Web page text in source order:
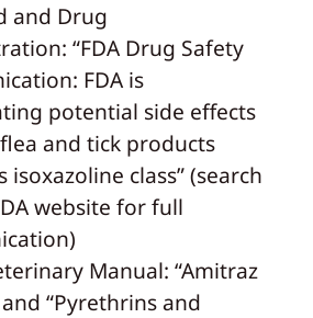
and Drug
“FDA Drug Safety
FDA is
potential side effects
and tick products
isoxazoline class” (search
website for full
Manual: “Amitraz
“Pyrethrins and